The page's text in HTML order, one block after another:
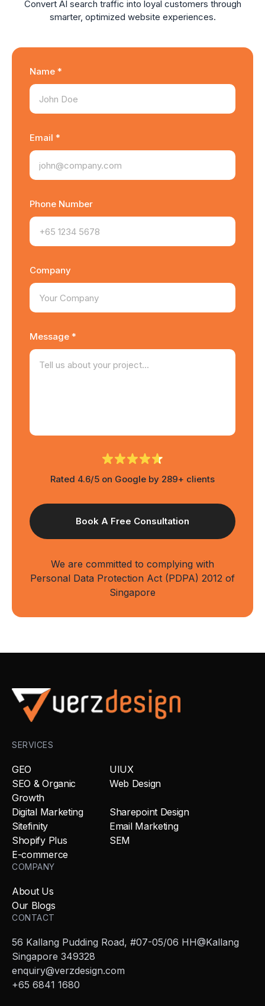
Convert AI search traffic into loyal customers through
smarter, optimized website experiences.
Name *
Email *
Phone Number
Company
Message *
Rated 4.6/5 on Google by 289+ clients
We are committed to complying with
Personal Data Protection Act (PDPA) 2012 of
Singapore
SERVICES
GEO
UIUX
SEO & Organic
Growth
Web Design
Digital Marketing
Sharepoint Design
Sitefinity
Email Marketing
Shopify Plus
SEM
E-commerce
COMPANY
About Us
Our Blogs
CONTACT
56 Kallang Pudding Road, #07-05/06 HH@Kallang
Singapore 349328
enquiry@verzdesign.com
+65 6841 1680